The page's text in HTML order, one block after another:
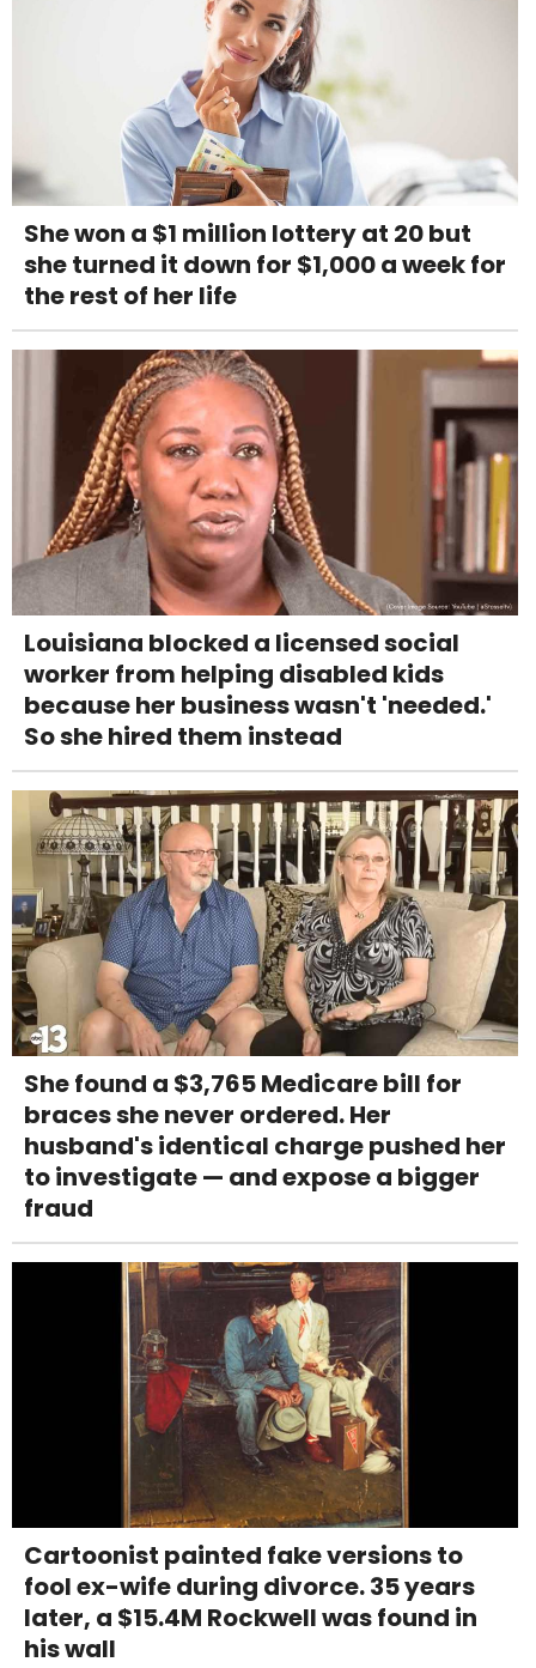
She won a $1 million lottery at 20 but
she turned it down for $1,000 a week for
the rest of her life
Louisiana blocked a licensed social
worker from helping disabled kids
because her business wasn't 'needed.'
So she hired them instead
She found a $3,765 Medicare bill for
braces she never ordered. Her
husband's identical charge pushed her
to investigate — and expose a bigger
fraud
Cartoonist painted fake versions to
fool ex-wife during divorce. 35 years
later, a $15.4M Rockwell was found in
his wall